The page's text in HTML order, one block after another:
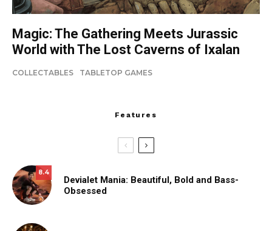
Magic: The Gathering Meets Jurassic
World with The Lost Caverns of Ixalan
COLLECTABLES TABLETOP GAMES
Features
8.4
Devialet Mania: Beautiful, Bold and Bass-
Obsessed